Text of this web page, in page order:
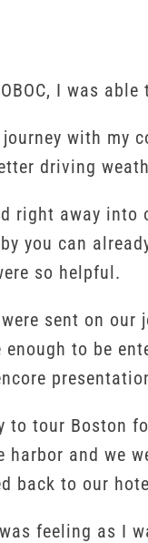
I was
with
driving
right away
you can
so helpful.
sent on our
to be
to tour Boston
harbor and we
back to our
feeling as I